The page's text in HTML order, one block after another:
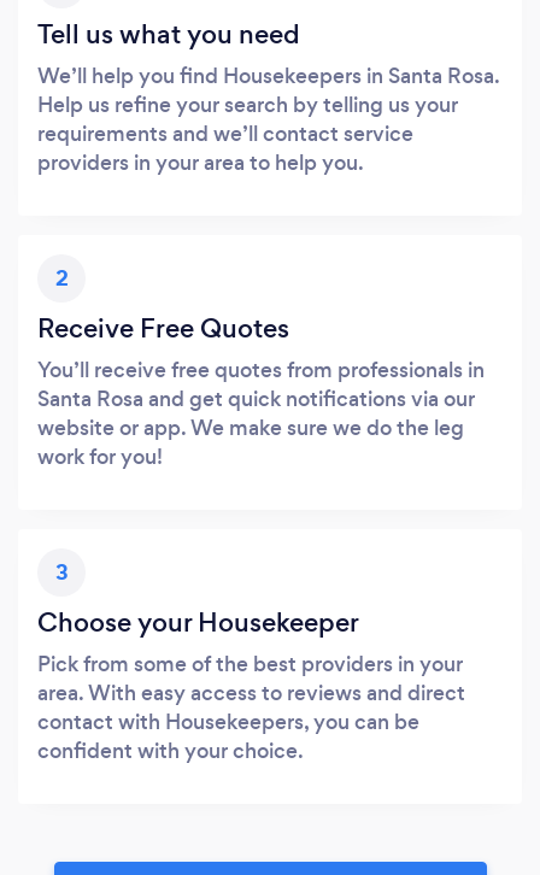
Tell us what you need
We’ll help you find Housekeepers in Santa Rosa.
Help us refine your search by telling us your
requirements and we’ll contact service
providers in your area to help you.
2
Receive Free Quotes
You’ll receive free quotes from professionals in
Santa Rosa and get quick notifications via our
website or app. We make sure we do the leg
work for you!
3
Choose your Housekeeper
Pick from some of the best providers in your
area. With easy access to reviews and direct
contact with Housekeepers, you can be
confident with your choice.